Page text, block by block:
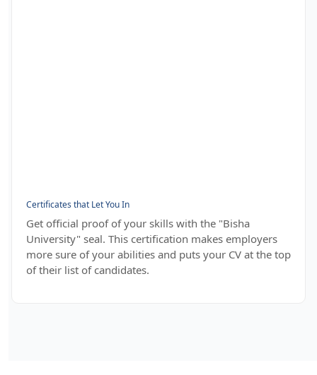
Certificates that Let You In
Get official proof of your skills with the "Bisha
University" seal. This certification makes employers
more sure of your abilities and puts your CV at the top
of their list of candidates.